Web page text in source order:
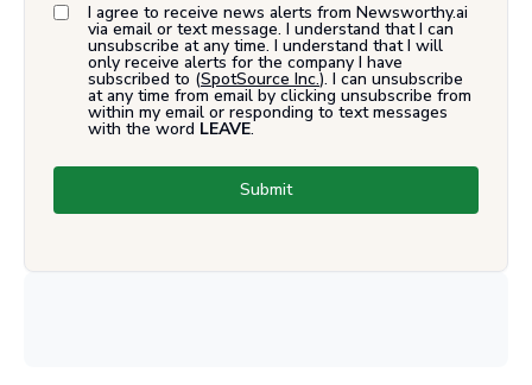
I agree to receive news alerts from Newsworthy.ai
via email or text message. I understand that I can
unsubscribe at any time. I understand that I will
only receive alerts for the company I have
subscribed to (SpotSource Inc.). I can unsubscribe
at any time from email by clicking unsubscribe from
within my email or responding to text messages
with the word LEAVE.
Submit